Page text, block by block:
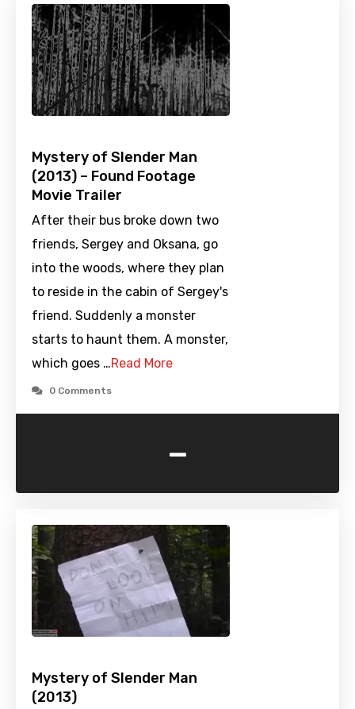
Mystery of Slender Man
(2013) – Found Footage
Movie Trailer
After their bus broke down two
friends, Sergey and Oksana, go
into the woods, where they plan
to reside in the cabin of Sergey's
friend. Suddenly a monster
starts to haunt them. A monster,
which goes …Read More
0 Comments
-
Mystery of Slender Man
(2013)